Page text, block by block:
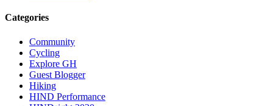
Categories
Community
Cycling
Explore GH
Guest Blogger
Hiking
HIND Performance